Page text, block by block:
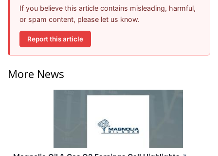
If you believe this article contains misleading, harmful,
or spam content, please let us know.
Report this article
More News